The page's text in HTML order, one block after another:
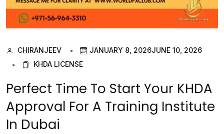
CHIRANJEEV JANUARY 8, 2026JUNE 10, 2026
KHDA LICENSE
Perfect Time To Start Your KHDA
Approval For A Training Institute
In Dubai